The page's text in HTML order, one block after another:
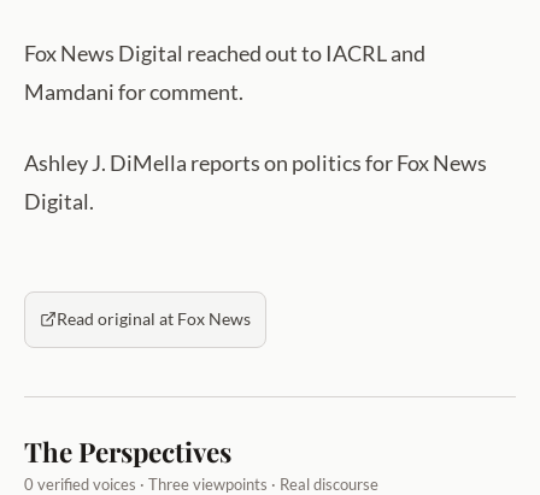
Fox News Digital reached out to IACRL and
Mamdani for comment.
Ashley J. DiMella reports on politics for Fox News
Digital.
Read original at Fox News
The Perspectives
0 verified voices · Three viewpoints · Real discourse